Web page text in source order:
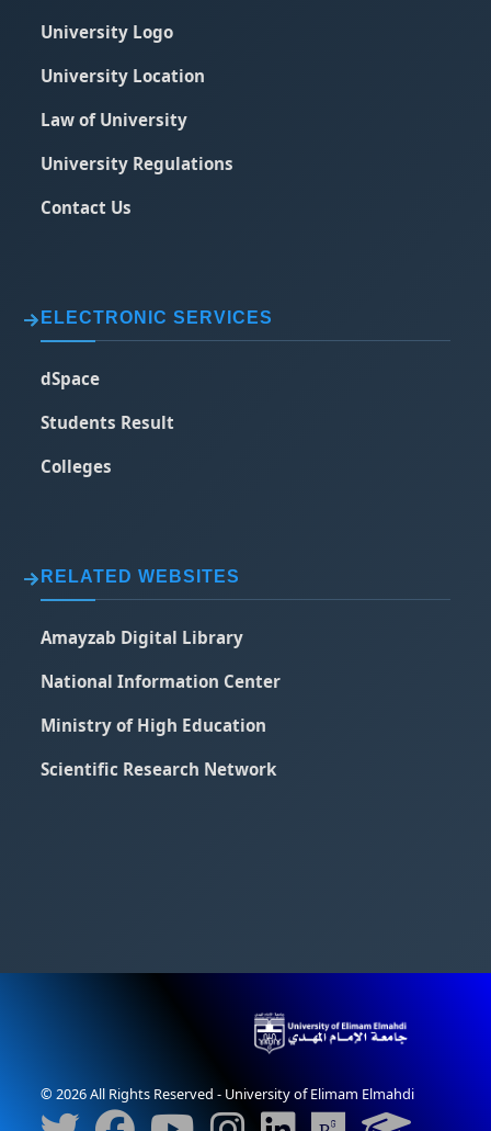
University Logo
University Location
Law of University
University Regulations
Contact Us
ELECTRONIC SERVICES
dSpace
Students Result
Colleges
RELATED WEBSITES
Amayzab Digital Library
National Information Center
Ministry of High Education
Scientific Research Network
© 2026 All Rights Reserved - University of Elimam Elmahdi